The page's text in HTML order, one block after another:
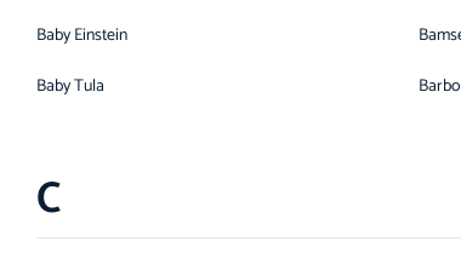
Baby Einstein
Baby Tula
C